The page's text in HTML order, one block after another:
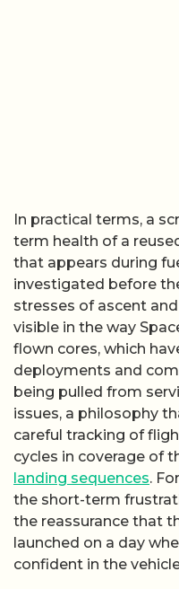
In practical terms, a
term health of a
that appears during
investigated before
stresses of ascent
visible in the way
flown cores, which
deployments and
being pulled from
issues, a philosophy
careful tracking of
cycles in coverage of
landing sequences.
the short-term
the reassurance that
launched on a day
confident in the